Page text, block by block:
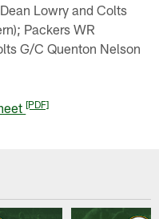
Lowry and Colts
Packers WR
G/C Quenton Nelson
[PDF]